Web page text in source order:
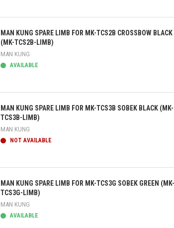
MAN KUNG SPARE LIMB FOR MK-TCS2B CROSSBOW BLACK
(MK-TCS2B-LIMB)
MAN KUNG
AVAILABLE
MAN KUNG SPARE LIMB FOR MK-TCS3B SOBEK BLACK (MK-
TCS3B-LIMB)
MAN KUNG
NOT AVAILABLE
MAN KUNG SPARE LIMB FOR MK-TCS3G SOBEK GREEN (MK-
TCS3G-LIMB)
MAN KUNG
AVAILABLE